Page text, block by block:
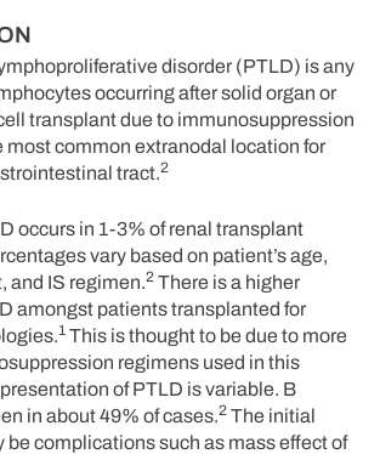
disorder (PTLD) is any
occurring after solid organ or
transplant due to immunosuppression
most common extranodal location for
tract.2
occurs in 1-3% of renal transplant
vary based on patient’s age,
and IS regimen.2 There is a higher
amongst patients transplanted for
1 This is thought to be due to more
regimens used in this
of PTLD is variable. B
in about 49% of cases.2 The initial
be complications such as mass effect of